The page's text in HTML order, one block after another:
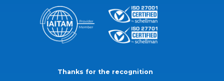
Thanks for the recognition